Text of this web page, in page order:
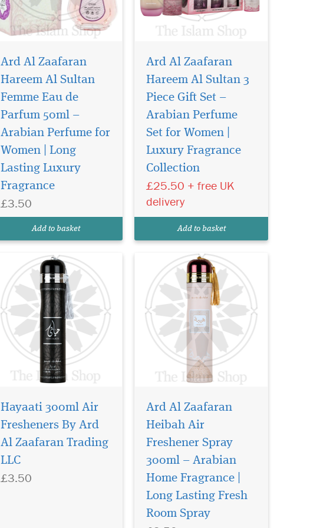
Ard Al Zaafaran
Hareem Al Sultan
Femme Eau de
Parfum 50ml –
Arabian Perfume for
Women | Long
Lasting Luxury
Fragrance
£3.50
Add to basket
Ard Al Zaafaran
Hareem Al Sultan 3
Piece Gift Set –
Arabian Perfume
Set for Women |
Luxury Fragrance
Collection
£25.50 + free UK
delivery
Add to basket
Hayaati is a fragrance
that blends vibrant
warmth. It opens with the
bright, zesty notes of
leading to a heart where rose
Hayaati 300ml Air
Fresheners By Ard
Al Zaafaran Trading
LLC
£3.50
Introducing Heibah
300ml Air Freshener
LLC – a luxurious fragrance
that transcends time,
encapsulating prestige and
emanating the essence of
Ard Al Zaafaran
Heibah Air
Freshener Spray
300ml – Arabian
Home Fragrance |
Long Lasting Fresh
Room Spray
The gentle playfulness
This exquisite bakhoor
is a harmonious
aromatic spices, rich amber,